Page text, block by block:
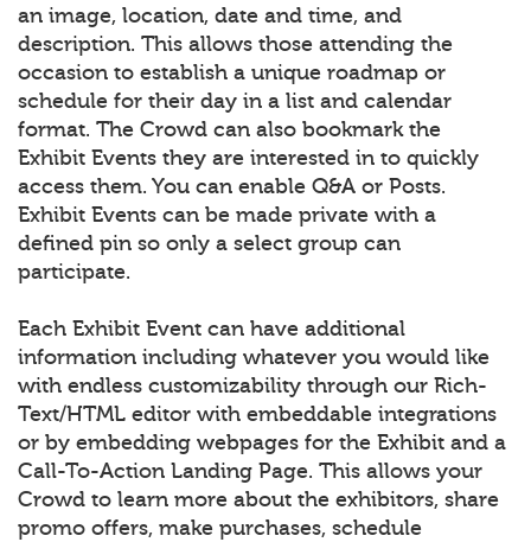
an image, location, date and time, and
description. This allows those attending the
occasion to establish a unique roadmap or
schedule for their day in a list and calendar
format. The Crowd can also bookmark the
Exhibit Events they are interested in to quickly
access them. You can enable Q&A or Posts.
Exhibit Events can be made private with a
defined pin so only a select group can
participate.
Each Exhibit Event can have additional
information including whatever you would like
with endless customizability through our Rich-
Text/HTML editor with embeddable integrations
or by embedding webpages for the Exhibit and a
Call-To-Action Landing Page. This allows your
Crowd to learn more about the exhibitors, share
promo offers, make purchases, schedule